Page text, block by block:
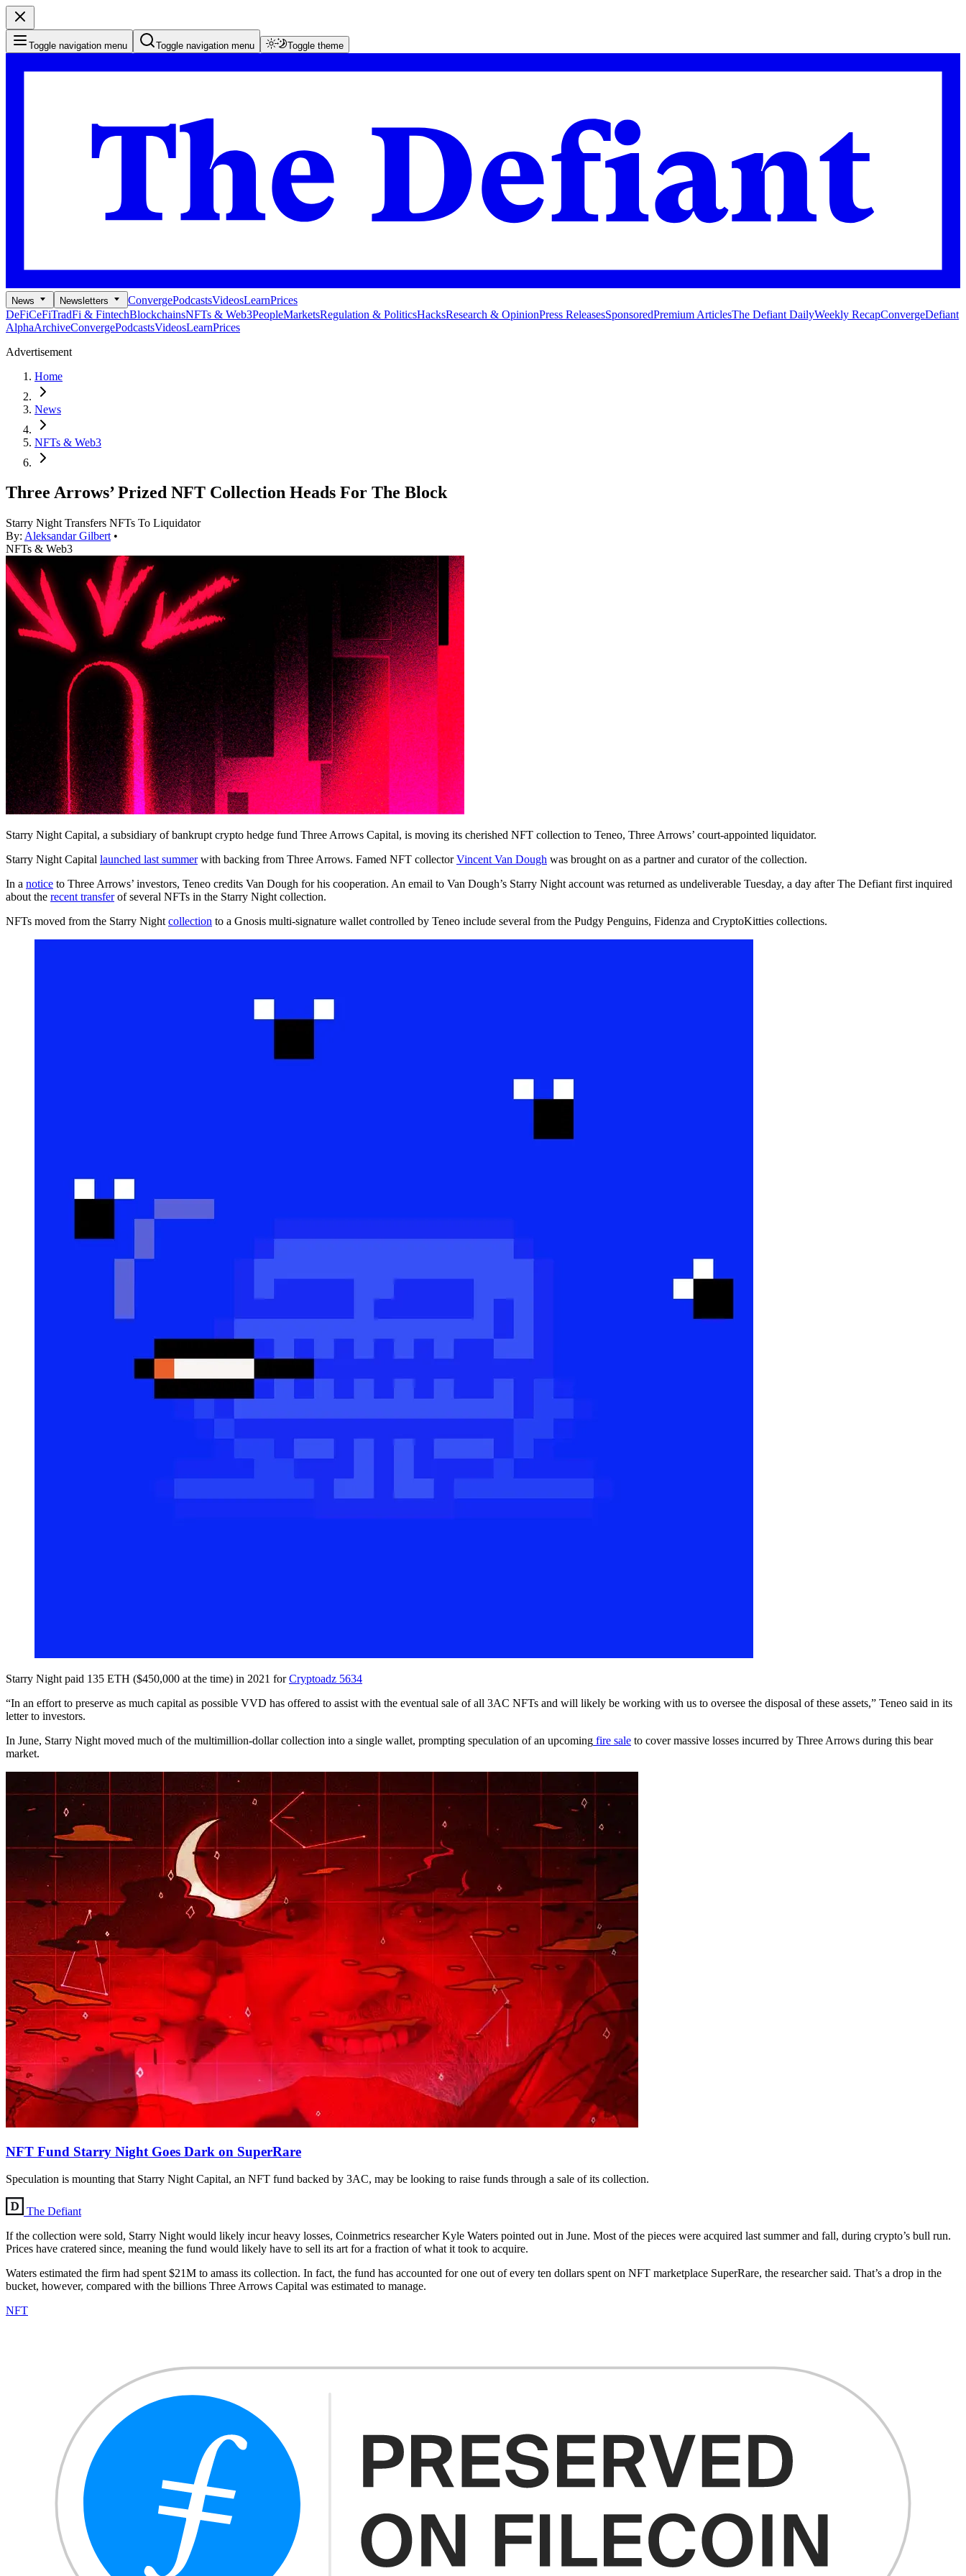
Toggle navigation menu Toggle navigation menu Toggle theme
News Newsletters ConvergePodcastsVideosLearnPrices
DeFiCeFiTradFi & FintechBlockchainsNFTs & Web3PeopleMarketsRegulation & PoliticsHacksResearch & OpinionPress ReleasesSponsoredPremium ArticlesThe Defiant DailyWeekly RecapConvergeDefiant
AlphaArchiveConvergePodcastsVideosLearnPrices
Advertisement
Home
News
NFTs & Web3
Three Arrows’ Prized NFT Collection Heads For The Block
Starry Night Transfers NFTs To Liquidator
By: Aleksandar Gilbert •
NFTs & Web3
Starry Night Capital, a subsidiary of bankrupt crypto hedge fund Three Arrows Capital, is moving its cherished NFT collection to Teneo, Three Arrows’ court-appointed liquidator.
Starry Night Capital launched last summerwith backing from Three Arrows. Famed NFT collectorVincent Van Dough was brought on as a partner and curator of the collection.
In a notice to Three Arrows’ investors, Teneo credits Van Dough for his cooperation. An email to Van Dough’s Starry Night account was returned as undeliverable Tuesday, a day after The Defiant first inquired
about the recent transferof several NFTs in the Starry Night collection.
NFTs moved from the Starry Night collection to a Gnosis multi-signature wallet controlled by Teneo include several from the Pudgy Penguins, Fidenza and CryptoKitties collections.
Starry Night paid 135 ETH ($450,000 at the time) in 2021 forCryptoadz 5634
“In an effort to preserve as much capital as possible VVD has offered to assist with the eventual sale of all 3AC NFTs and will likely be working with us to oversee the disposal of these assets,” Teneo said in its
letter to investors.
In June, Starry Night moved much of the multimillion-dollar collection into a single wallet, prompting speculation of an upcoming fire sale to cover massive losses incurred by Three Arrows during this bear
market.
NFT Fund Starry Night Goes Dark on SuperRare
Speculation is mounting that Starry Night Capital, an NFT fund backed by 3AC, may be looking to raise funds through a sale of its collection.
The Defiant
If the collection were sold, Starry Night would likely incur heavy losses, Coinmetrics researcher Kyle Waters pointed out in June. Most of the pieces were acquired last summer and fall, during crypto’s bull run.
Prices have cratered since, meaning the fund would likely have to sell its art for a fraction of what it took to acquire.
Waters estimated the firm had spent $21M to amass its collection. In fact, the fund has accounted for one out of every ten dollars spent on NFT marketplace SuperRare, the researcher said. That’s a drop in the
bucket, however, compared with the billions Three Arrows Capital was estimated to manage.
NFT